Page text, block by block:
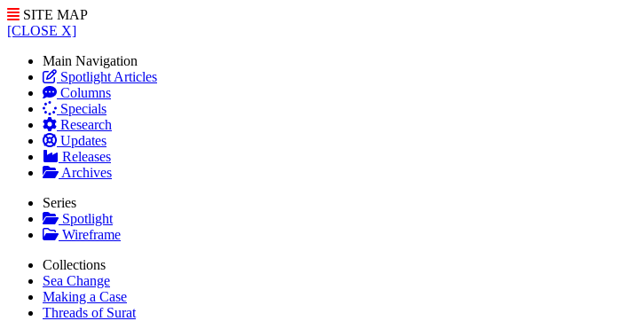
SITE MAP
[CLOSE X]
Main Navigation
Spotlight Articles
Columns
Specials
Research
Updates
Releases
Archives
Series
Spotlight
Wireframe
Collections
Sea Change
Making a Case
Threads of Surat